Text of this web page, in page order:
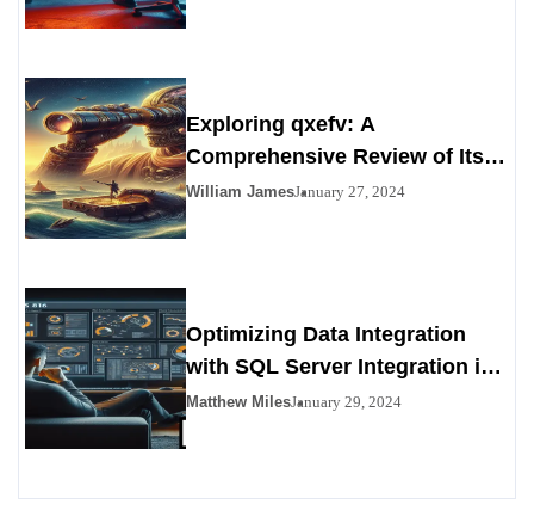
Exploring qxefv: A
Comprehensive Review of Its
Viability as a Personals
William JamesJanuary 27, 2024
Optimizing Data Integration
with SQL Server Integration in
SSIS 816
Matthew MilesJanuary 29, 2024